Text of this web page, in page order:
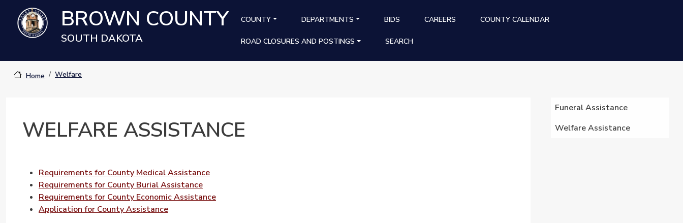
Skip to main contentBROWN COUNTY
SOUTH DAKOTA
MAIN NAVIGATION
COUNTY DEPARTMENTS BIDS CAREERS COUNTY CALENDAR
ROAD CLOSURES AND POSTINGS SEARCH
Home Welfare
WELFARE ASSISTANCE
Requirements for County Medical Assistance
Requirements for County Burial Assistance
Requirements for County Economic Assistance
Application for County Assistance
WELFARE MENU
Funeral Assistance
Welfare Assistance